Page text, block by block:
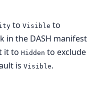
to Visible to
in the DASH manifest
it to Hidden to exclude
is Visible.